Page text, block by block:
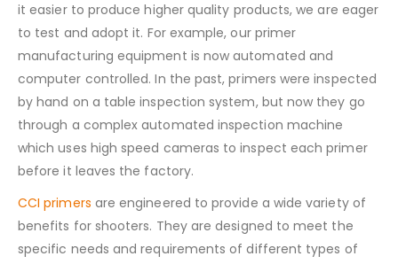
it easier to produce higher quality products, we are eager
to test and adopt it. For example, our primer
manufacturing equipment is now automated and
computer controlled. In the past, primers were inspected
by hand on a table inspection system, but now they go
through a complex automated inspection machine
which uses high speed cameras to inspect each primer
before it leaves the factory.
CCI primers are engineered to provide a wide variety of
benefits for shooters. They are designed to meet the
specific needs and requirements of different types of